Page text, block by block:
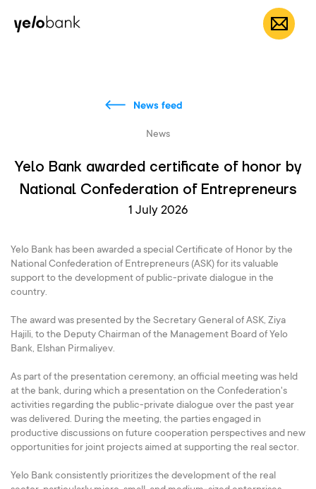
Individuals EN
News feed
News
Yelo Bank awarded certificate of honor by
National Confederation of Entrepreneurs
1 July 2026
Yelo Bank has been awarded a special Certificate of Honor by the
National Confederation of Entrepreneurs (ASK) for its valuable
support to the development of public-private dialogue in the
country.
The award was presented by the Secretary General of ASK, Ziya
Hajili, to the Deputy Chairman of the Management Board of Yelo
Bank, Elshan Pirmaliyev.
As part of the presentation ceremony, an official meeting was held
at the bank, during which a presentation on the Confederation's
activities regarding the public-private dialogue over the past year
was delivered. During the meeting, the parties engaged in
productive discussions on future cooperation perspectives and new
opportunities for joint projects aimed at supporting the real sector.
Yelo Bank consistently prioritizes the development of the real